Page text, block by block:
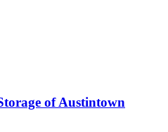
of Austintown